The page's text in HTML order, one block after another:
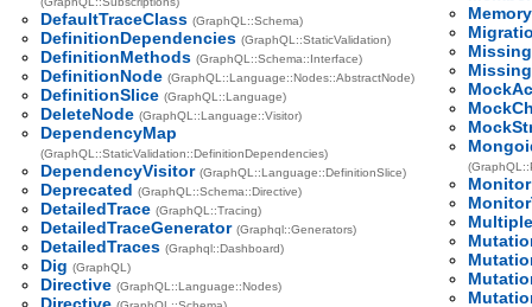
DefaultTraceClass (GraphQL::Schema)
DefinitionDependencies (GraphQL::StaticValidation)
DefinitionMethods (GraphQL::Schema::Interface)
DefinitionNode (GraphQL::Language::Nodes::AbstractNode)
DefinitionSlice (GraphQL::Language)
DeleteNode (GraphQL::Language::Visitor)
DependencyMap
(GraphQL::StaticValidation::DefinitionDependencies)
DependencyVisitor (GraphQL::Language::DefinitionSlice)
Deprecated (GraphQL::Schema::Directive)
DetailedTrace (GraphQL::Tracing)
DetailedTraceGenerator (Graphql::Generators)
DetailedTraces (Graphql::Dashboard)
Dig (GraphQL)
Directive (GraphQL::Language::Nodes)
Monitor